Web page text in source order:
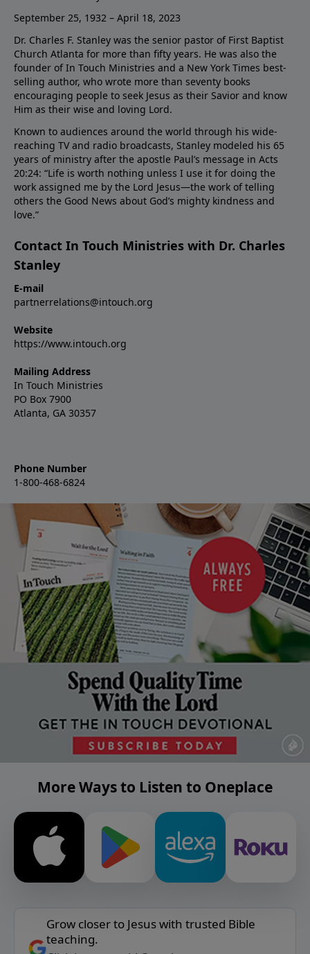
September 25, 1932 – April 18, 2023
Dr. Charles F. Stanley was the senior pastor of First Baptist
Church Atlanta for more than fifty years. He was also the
founder of In Touch Ministries and a New York Times best-
selling author, who wrote more than seventy books
encouraging people to seek Jesus as their Savior and know
Him as their wise and loving Lord.
Known to audiences around the world through his wide-
reaching TV and radio broadcasts, Stanley modeled his 65
years of ministry after the apostle Paul’s message in Acts
20:24: “Life is worth nothing unless I use it for doing the
work assigned me by the Lord Jesus—the work of telling
others the Good News about God’s mighty kindness and
love.”
Contact In Touch Ministries with Dr. Charles
Stanley
E-mail
partnerrelations@intouch.org
Website
https://www.intouch.org
Mailing Address
In Touch Ministries
PO Box 7900
Atlanta, GA 30357
Phone Number
1-800-468-6824
More Ways to Listen to Oneplace
Grow closer to Jesus with trusted Bible
teaching.